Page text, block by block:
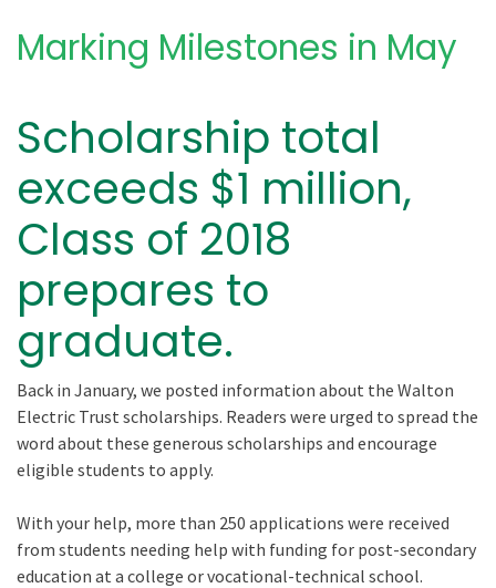
Marking Milestones in May
Scholarship total
exceeds $1 million,
Class of 2018
prepares to
graduate.
Back in January, we posted information about the Walton
Electric Trust scholarships. Readers were urged to spread the
word about these generous scholarships and encourage
eligible students to apply.
With your help, more than 250 applications were received
from students needing help with funding for post-secondary
education at a college or vocational-technical school.